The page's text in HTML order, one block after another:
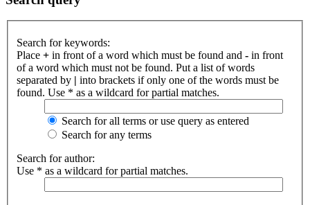
Search for keywords:
Place + in front of a word which must be found and - in front
of a word which must not be found. Put a list of words
separated by | into brackets if only one of the words must be
found. Use * as a wildcard for partial matches.
Search for all terms or use query as entered
Search for any terms
Search for author:
Use * as a wildcard for partial matches.